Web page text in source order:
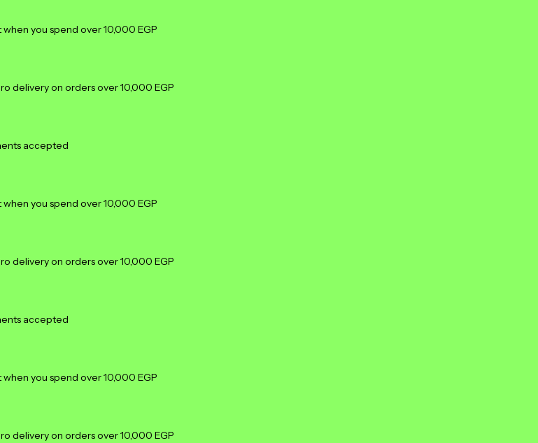
you spend over 10,000 EGP
delivery on orders over 10,000 EGP
accepted
you spend over 10,000 EGP
delivery on orders over 10,000 EGP
accepted
you spend over 10,000 EGP
delivery on orders over 10,000 EGP